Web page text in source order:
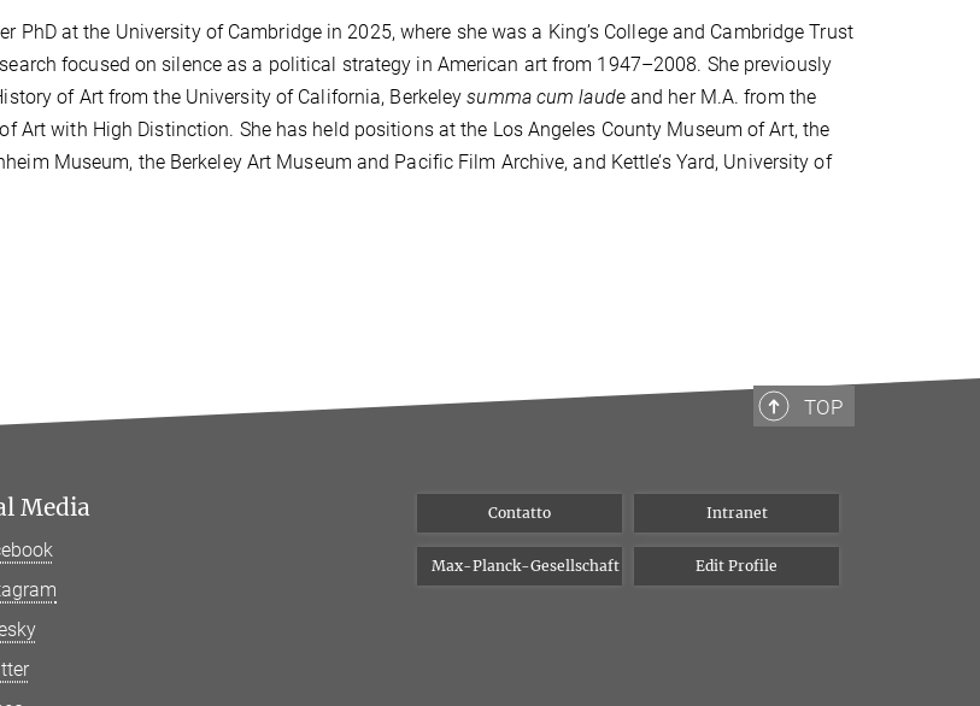
PhD at the University of Cambridge in 2025, where she was a King’s College and Cambridge Trust
focused on silence as a political strategy in American art from 1947–2008. She previously
of Art from the University of California, Berkeleysumma cum laudeand her M.A. from the
Art with High Distinction. She has held positions at the Los Angeles County Museum of Art, the
Museum, the Berkeley Art Museum and Pacific Film Archive, and Kettle’s Yard, University of
TOP
Media Contatto Intranet
Max-Planck-Gesellschaft Edit Profile